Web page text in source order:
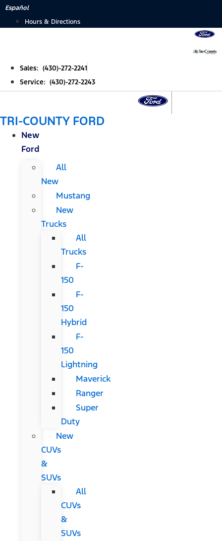
Skip
Español
Hours & Directions
Sales: (430)-272-2241
Service: (430)-272-2243
TRI-COUNTY FORD
New
Ford
All
New
Mustang
New
Trucks
All
Trucks
F-
150
F-
150
Hybrid
F-
150
Lightning
Maverick
Ranger
Super
Duty
New
CUVs
&
SUVs
All
CUVs
&
SUVs